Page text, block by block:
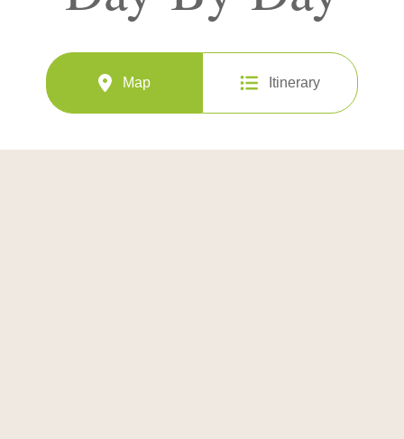
Map Itinerary